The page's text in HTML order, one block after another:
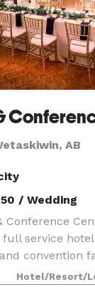
AB
/ Wedding
Conference
service
convention
formal
Hotel/Resort/